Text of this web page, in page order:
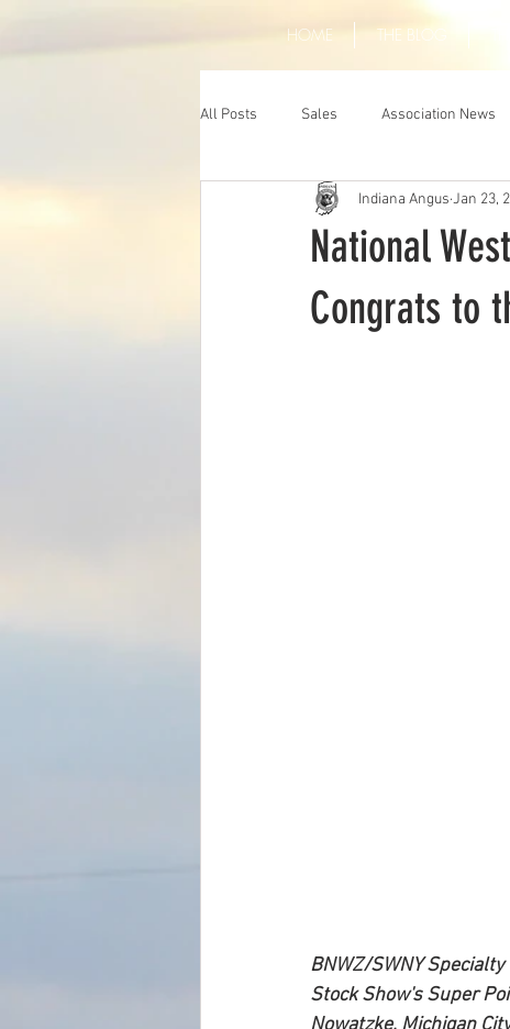
HOME THE BLOG
All Posts Sales Association News
National
Congrats to
Indiana Angus Jan 23,
BNWZ/SWNY
Stock Show's Super